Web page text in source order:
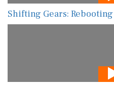
Shifting Gears: Rebooting